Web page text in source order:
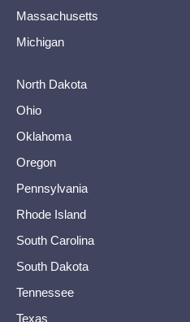
Massachusetts
Michigan
North Dakota
Ohio
Oklahoma
Oregon
Pennsylvania
Rhode Island
South Carolina
South Dakota
Tennessee
Texas